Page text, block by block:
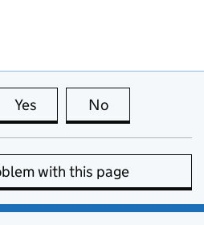
Yes this page is useful
No
with this page